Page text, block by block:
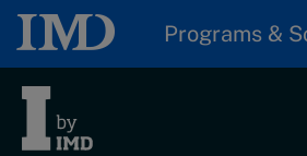
Programs &